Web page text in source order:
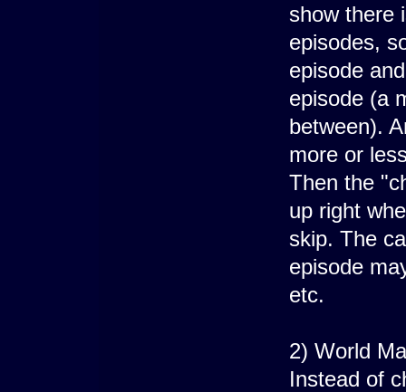
show there
episodes,
episode
episode (a
between).
more or
Then the
up right
skip. The
episode
etc.
2) World
Instead of